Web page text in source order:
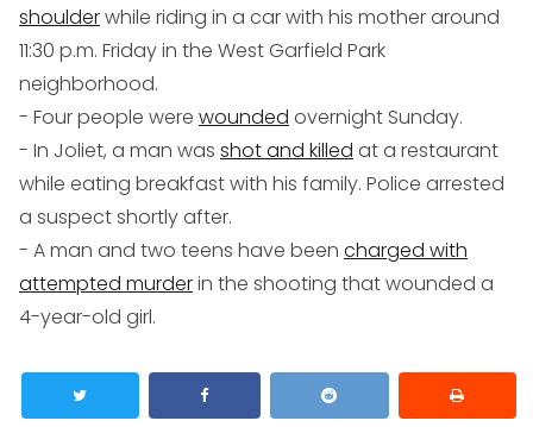
shoulderwhile riding in a car with his mother around
11:30 p.m. Friday in the West Garfield Park
neighborhood.
- Four people were wounded overnight Sunday.
- In Joliet, a man was shot and killed at a restaurant
while eating breakfast with his family. Police arrested
a suspect shortly after.
- A man and two teens have been charged with
attempted murderin the shooting that wounded a
4-year-old girl.